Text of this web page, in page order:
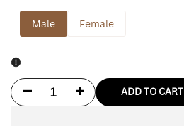
Male Female
Decrease Increase ADD TO CART